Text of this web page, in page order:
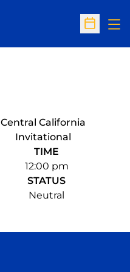
Open
Central California
Invitational
TIME
12:00 pm
STATUS
Neutral